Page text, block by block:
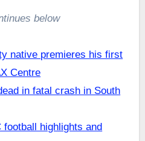
below
native premieres his first
Centre
in fatal crash in South
football highlights and